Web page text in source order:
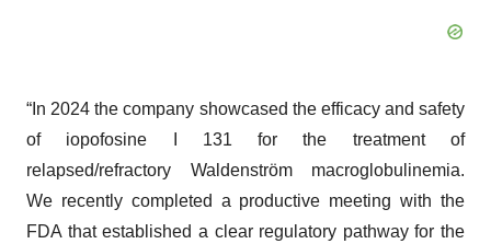
“In 2024 the company showcased the efficacy and safety
of iopofosine I 131 for the treatment of
relapsed/refractory Waldenström macroglobulinemia.
We recently completed a productive meeting with the
FDA that established a clear regulatory pathway for the